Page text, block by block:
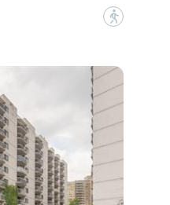
?